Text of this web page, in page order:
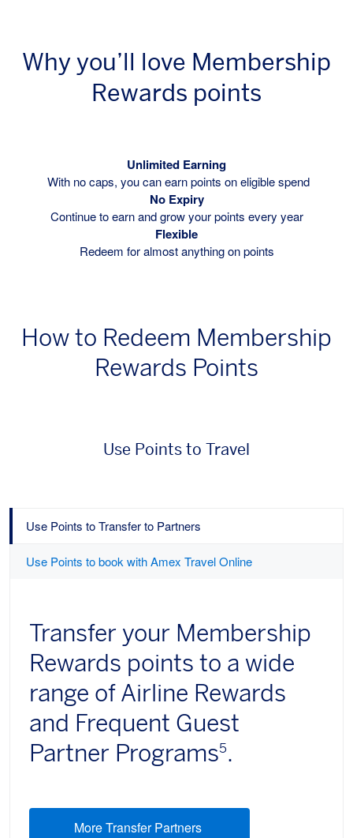
Why you’ll love Membership
Rewards points
Unlimited Earning
With no caps, you can earn points on eligible spend
No Expiry
Continue to earn and grow your points every year
Flexible
Redeem for almost anything on points
How to Redeem Membership
Rewards Points
Use Points to Travel
Use Points to Transfer to Partners
Use Points to book with Amex Travel Online
Transfer your Membership
Rewards points to a wide
range of Airline Rewards
and Frequent Guest
Partner Programs5.
More Transfer Partners